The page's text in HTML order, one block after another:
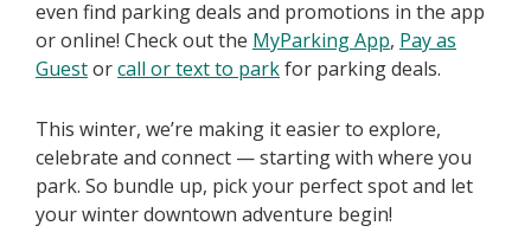
even find parking deals and promotions in the app
or online! Check out the MyParking App, Pay as
Guestorcall or text to parkfor parking deals.
This winter, we’re making it easier to explore,
celebrate and connect — starting with where you
park. So bundle up, pick your perfect spot and let
your winter downtown adventure begin!